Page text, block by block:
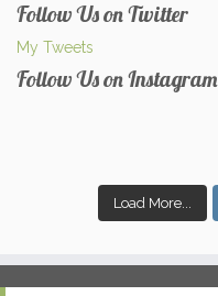
Follow Us on Twitter
My Tweets
Follow Us on Instagram
Load More...